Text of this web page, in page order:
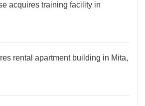
acquires training facility in
rental apartment building in Mita,